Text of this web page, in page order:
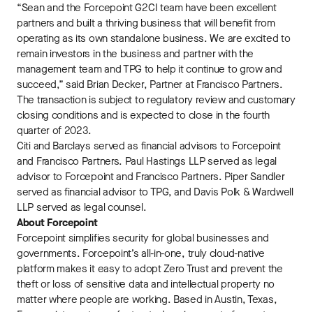
“Sean and the Forcepoint G2CI team have been excellent
partners and built a thriving business that will benefit from
operating as its own standalone business. We are excited to
remain investors in the business and partner with the
management team and TPG to help it continue to grow and
succeed,” said Brian Decker, Partner at Francisco Partners.
The transaction is subject to regulatory review and customary
closing conditions and is expected to close in the fourth
quarter of 2023.
Citi and Barclays served as financial advisors to Forcepoint
and Francisco Partners. Paul Hastings LLP served as legal
advisor to Forcepoint and Francisco Partners. Piper Sandler
served as financial advisor to TPG, and Davis Polk & Wardwell
LLP served as legal counsel.
About Forcepoint
Forcepoint simplifies security for global businesses and
governments. Forcepoint’s all-in-one, truly cloud-native
platform makes it easy to adopt Zero Trust and prevent the
theft or loss of sensitive data and intellectual property no
matter where people are working. Based in Austin, Texas,